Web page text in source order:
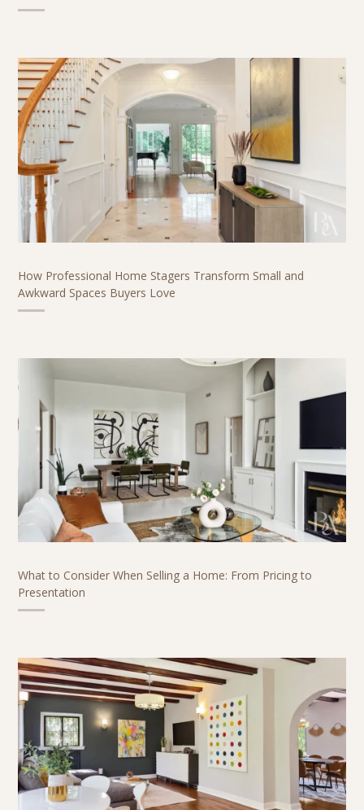
How Professional Home Stagers Transform Small and
Awkward Spaces Buyers Love
What to Consider When Selling a Home: From Pricing to
Presentation